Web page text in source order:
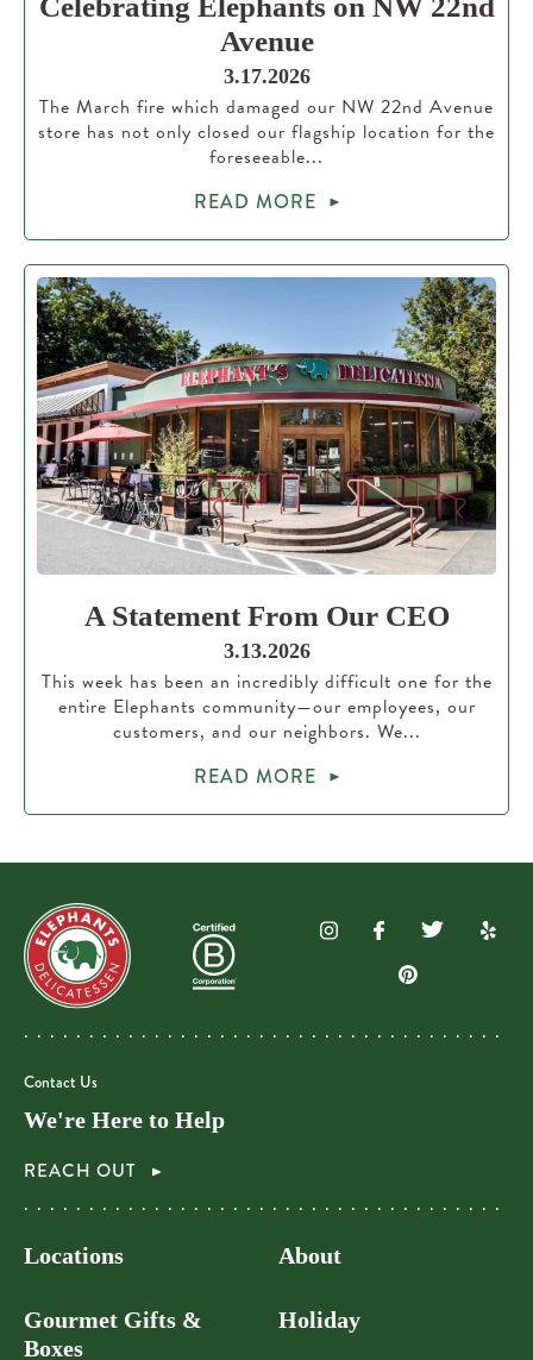
Celebrating Elephants on NW 22nd
Avenue
3.17.2026
The March fire which damaged our NW 22nd Avenue
store has not only closed our flagship location for the
foreseeable...
READ MORE
A Statement From Our CEO
3.13.2026
This week has been an incredibly difficult one for the
entire Elephants community—our employees, our
customers, and our neighbors. We...
READ MORE
Contact Us
We're Here to Help
REACH OUT
Locations
Gourmet Gifts &
Boxes
About
Holiday